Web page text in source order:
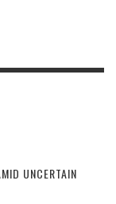
UNCERTAIN